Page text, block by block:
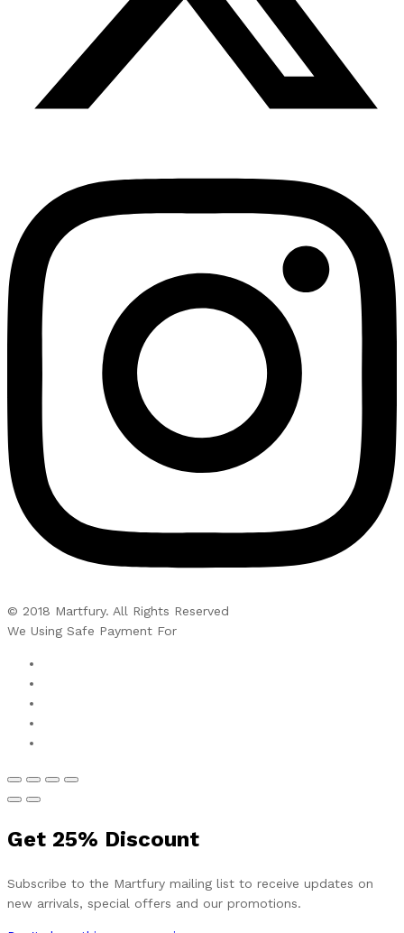
© 2018 Martfury. All Rights Reserved
We Using Safe Payment For
Get 25% Discount
Subscribe to the Martfury mailing list to receive updates on
new arrivals, special offers and our promotions.